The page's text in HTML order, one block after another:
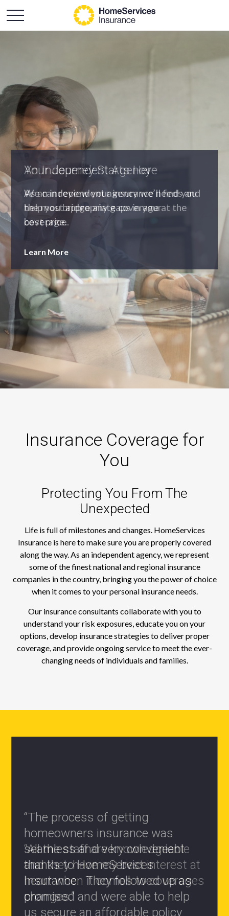
An Independent Agency
As an independent agency we’ll find you
the most appropriate coverage at the
best price.
Learn More
Insurance Coverage for
You
Protecting You From The
Unexpected
Life is full of milestones and changes. HomeServices
Insurance is here to make sure you are properly covered
along the way. As an independent agency, we represent
some of the finest national and regional insurance
companies in the country, bringing you the power of choice
when it comes to your personal insurance needs.
Our insurance consultants collaborate with you to
understand your risk exposures, educate you on your
options, develop insurance strategies to deliver proper
coverage, and provide ongoing service to meet the ever-
changing needs of individuals and families.
“All the staff are knowledgeable
and they have my best interest at
heart when it comes to coverages
changes.”